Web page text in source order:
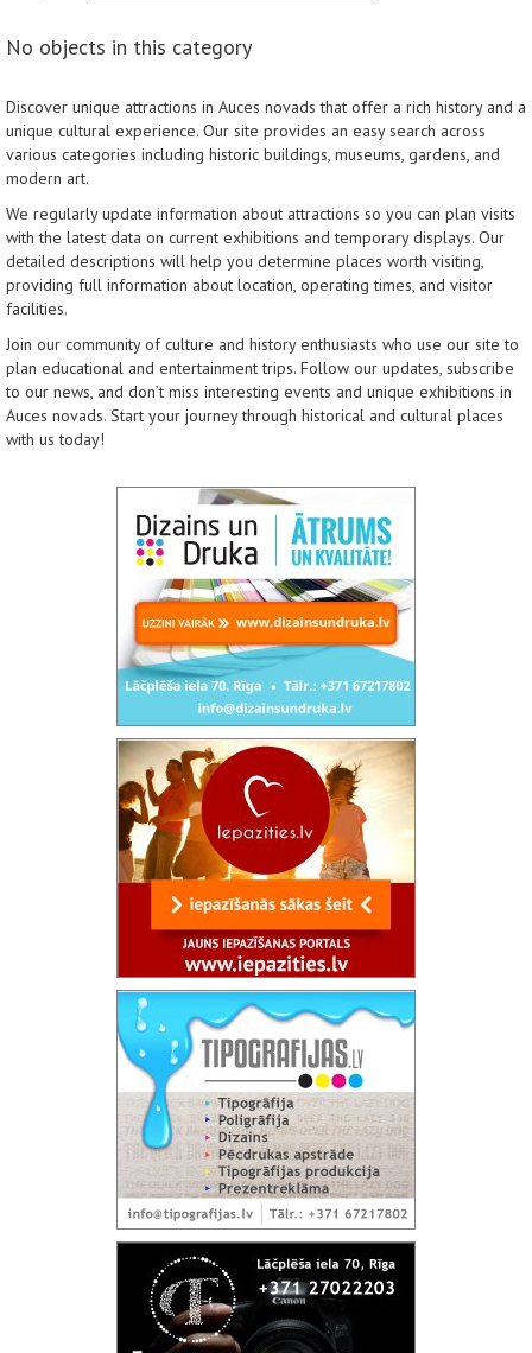
No objects in this category
Discover unique attractions in Auces novads that offer a rich history and a
unique cultural experience. Our site provides an easy search across
various categories including historic buildings, museums, gardens, and
modern art.
We regularly update information about attractions so you can plan visits
with the latest data on current exhibitions and temporary displays. Our
detailed descriptions will help you determine places worth visiting,
providing full information about location, operating times, and visitor
facilities.
Join our community of culture and history enthusiasts who use our site to
plan educational and entertainment trips. Follow our updates, subscribe
to our news, and don’t miss interesting events and unique exhibitions in
Auces novads. Start your journey through historical and cultural places
with us today!